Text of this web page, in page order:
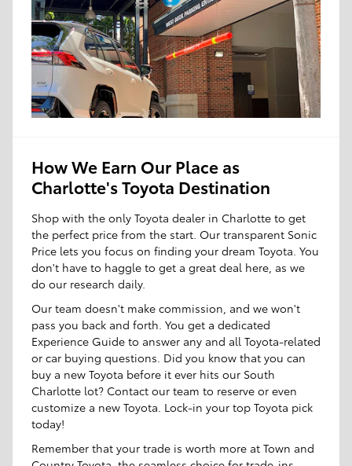
How We Earn Our Place as
Charlotte's Toyota Destination
Shop with the only Toyota dealer in Charlotte to get
the perfect price from the start. Our transparent Sonic
Price lets you focus on finding your dream Toyota. You
don't have to haggle to get a great deal here, as we
do our research daily.
Our team doesn't make commission, and we won't
pass you back and forth. You get a dedicated
Experience Guide to answer any and all Toyota-related
or car buying questions. Did you know that you can
buy a new Toyota before it ever hits our South
Charlotte lot? Contact our team to reserve or even
customize a new Toyota. Lock-in your top Toyota pick
today!
Remember that your trade is worth more at Town and